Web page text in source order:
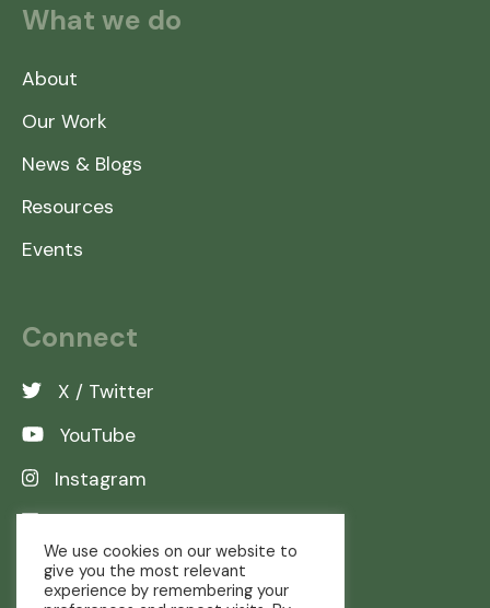
What we do
About
Our Work
News & Blogs
Resources
Events
Connect
X / Twitter
YouTube
Instagram
LinkedIn
We use cookies on our website to
give you the most relevant
experience by remembering your